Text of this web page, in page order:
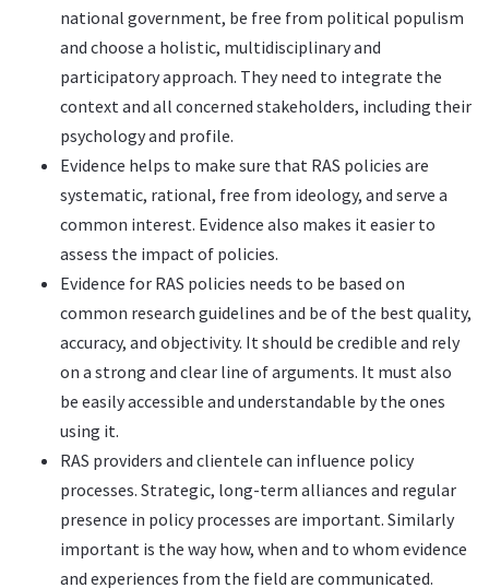
national government, be free from political populism
and choose a holistic, multidisciplinary and
participatory approach. They need to integrate the
context and all concerned stakeholders, including their
psychology and profile.
Evidence helps to make sure that RAS policies are
systematic, rational, free from ideology, and serve a
common interest. Evidence also makes it easier to
assess the impact of policies.
Evidence for RAS policies needs to be based on
common research guidelines and be of the best quality,
accuracy, and objectivity. It should be credible and rely
on a strong and clear line of arguments. It must also
be easily accessible and understandable by the ones
using it.
RAS providers and clientele can influence policy
processes. Strategic, long-term alliances and regular
presence in policy processes are important. Similarly
important is the way how, when and to whom evidence
and experiences from the field are communicated.